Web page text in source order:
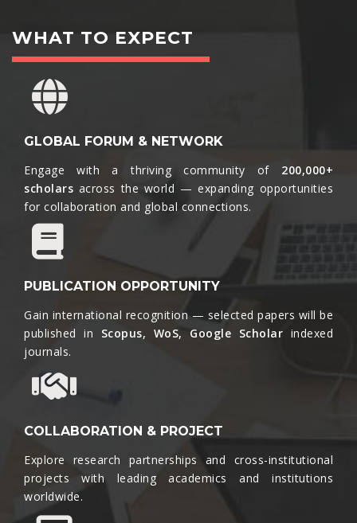
WHAT TO EXPECT
GLOBAL FORUM & NETWORK
Engage with a thriving community of 200,000+
scholars across the world — expanding opportunities
for collaboration and global connections.​
PUBLICATION OPPORTUNITY
Gain international recognition — selected papers will be
published in Scopus, WoS, Google Scholar indexed
journals.​
COLLABORATION & PROJECT
Explore research partnerships and cross-institutional
projects with leading academics and institutions
worldwide.​